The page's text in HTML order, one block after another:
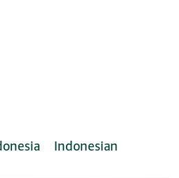
Indonesian